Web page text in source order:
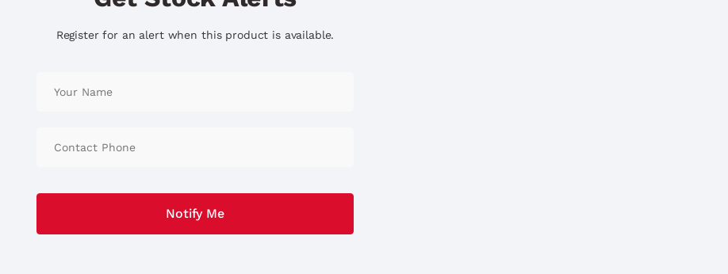
Register for an alert when this product is available.